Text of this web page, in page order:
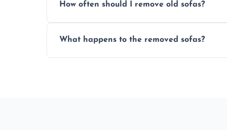
sofas without damage or hassle.
How often should I remove old sofas?
your living space.
What happens to the removed sofas?